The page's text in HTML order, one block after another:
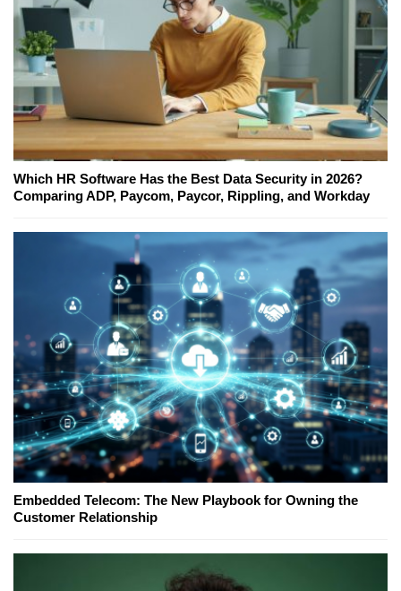
Which HR Software Has the Best Data Security in 2026?
Comparing ADP, Paycom, Paycor, Rippling, and Workday
Embedded Telecom: The New Playbook for Owning the
Customer Relationship